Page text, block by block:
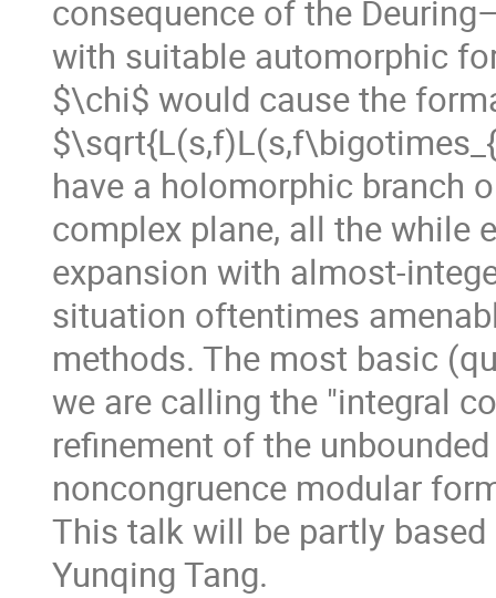
consequence of the
with suitable automorphic
$\chi$ would cause the
have a holomorphic branch
complex plane, all the while
expansion with almost-
situation oftentimes
methods. The most basic
we are calling the "integral
refinement of the
noncongruence modular
This talk will be partly
Yunqing Tang.